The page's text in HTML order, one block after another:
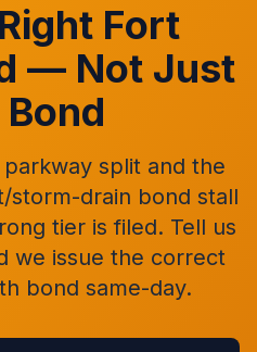
Fort
— Not Just
split and the
storm-drain bond stall
tier is filed. Tell us
we issue the correct
bond same-day.